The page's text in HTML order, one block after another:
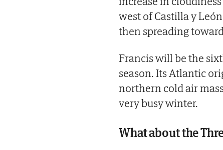
west of Castilla y
then spreading
Francis will be the
season. Its Atlantic
northern cold air
very busy winter.
What about the